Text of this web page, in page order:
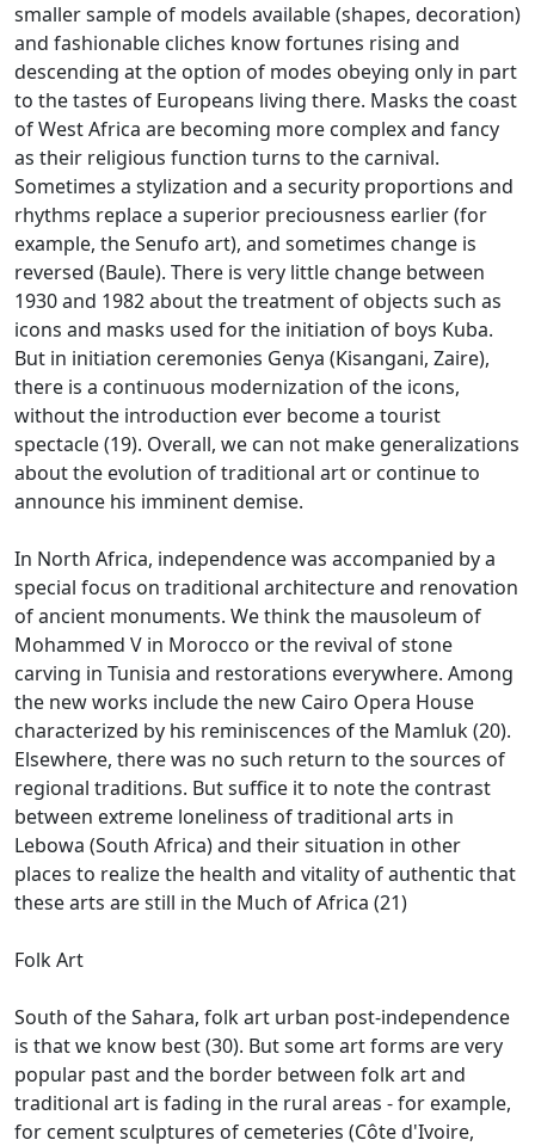
smaller sample of models available (shapes, decoration)
and fashionable cliches know fortunes rising and
descending at the option of modes obeying only in part
to the tastes of Europeans living there. Masks the coast
of West Africa are becoming more complex and fancy
as their religious function turns to the carnival.
Sometimes a stylization and a security proportions and
rhythms replace a superior preciousness earlier (for
example, the Senufo art), and sometimes change is
reversed (Baule). There is very little change between
1930 and 1982 about the treatment of objects such as
icons and masks used for the initiation of boys Kuba.
But in initiation ceremonies Genya (Kisangani, Zaire),
there is a continuous modernization of the icons,
without the introduction ever become a tourist
spectacle (19). Overall, we can not make generalizations
about the evolution of traditional art or continue to
announce his imminent demise.
In North Africa, independence was accompanied by a
special focus on traditional architecture and renovation
of ancient monuments. We think the mausoleum of
Mohammed V in Morocco or the revival of stone
carving in Tunisia and restorations everywhere. Among
the new works include the new Cairo Opera House
characterized by his reminiscences of the Mamluk (20).
Elsewhere, there was no such return to the sources of
regional traditions. But suffice it to note the contrast
between extreme loneliness of traditional arts in
Lebowa (South Africa) and their situation in other
places to realize the health and vitality of authentic that
these arts are still in the Much of Africa (21)
Folk Art
South of the Sahara, folk art urban post-independence
is that we know best (30). But some art forms are very
popular past and the border between folk art and
traditional art is fading in the rural areas - for example,
for cement sculptures of cemeteries (Côte d'Ivoire,